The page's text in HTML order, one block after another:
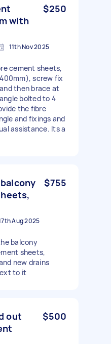
with
$250
11th Nov 2025
cement sheets,
screw fix
then brace at
bolted to 4
the fibre
and fixings and
assistance. Its a
$755
Aug 2025
balcony
sheets,
new drains
to it
out
$500